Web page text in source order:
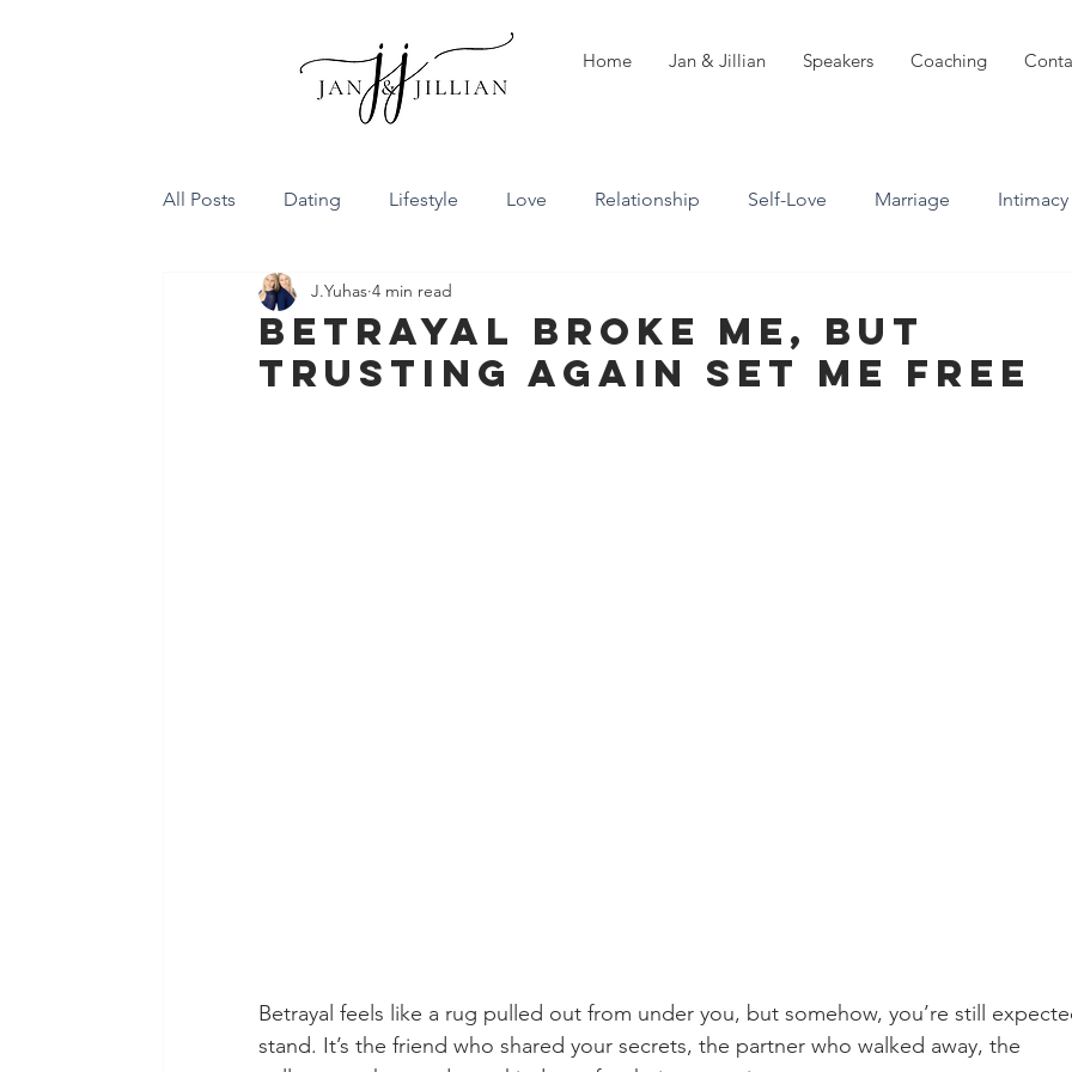
Home Jan & Jillian Speakers Coaching
All Posts Dating Lifestyle Love Relationship Self-Love Marriage Intimacy
Family Dynamics Communication
Conflict Resolution Friendship Career Attachment styles
Betrayal Broke Me, But
Trusting Again Set Me Free
J.Yuhas 4 min read
Betrayal feels like a rug pulled out from under you, but somehow, you’re still
stand. It’s the friend who shared your secrets, the partner who walked away, the